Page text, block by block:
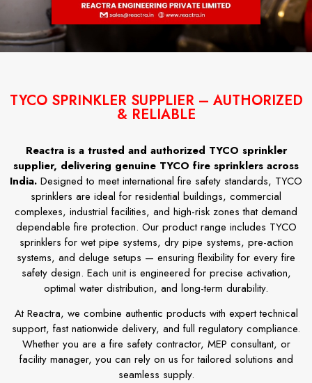
TYCO SPRINKLER SUPPLIER – AUTHORIZED
& RELIABLE
Reactra is a trusted and authorized TYCO sprinkler
supplier, delivering genuine TYCO fire sprinklers across
India. Designed to meet international fire safety standards, TYCO
sprinklers are ideal for residential buildings, commercial
complexes, industrial facilities, and high-risk zones that demand
dependable fire protection. Our product range includes TYCO
sprinklers for wet pipe systems, dry pipe systems, pre-action
systems, and deluge setups — ensuring flexibility for every fire
safety design. Each unit is engineered for precise activation,
optimal water distribution, and long-term durability.
At Reactra, we combine authentic products with expert technical
support, fast nationwide delivery, and full regulatory compliance.
Whether you are a fire safety contractor, MEP consultant, or
facility manager, you can rely on us for tailored solutions and
seamless supply.